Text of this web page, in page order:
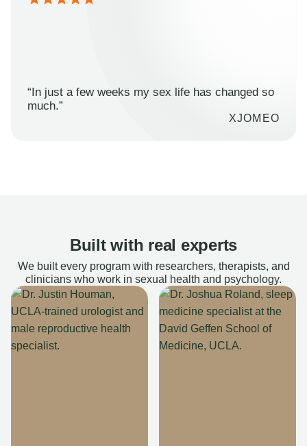
“In just a few weeks my sex life has changed so
much.”
XJOMEO
Built with real experts
We built every program with researchers, therapists, and
clinicians who work in sexual health and psychology.